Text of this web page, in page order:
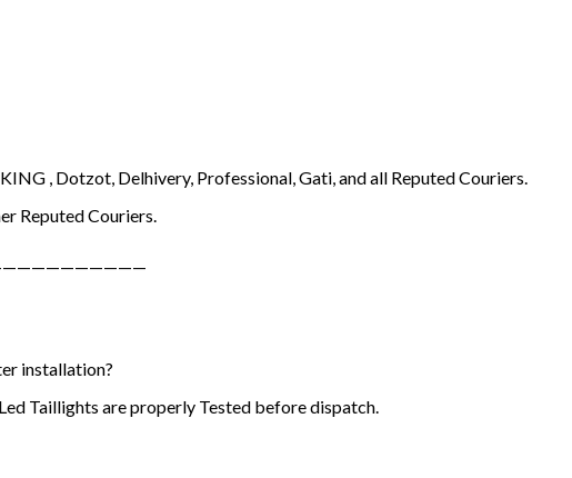
, Dotzot, Delhivery, Professional, Gati, and all Reputed Couriers.
Reputed Couriers.
installation?
Taillights are properly Tested before dispatch.